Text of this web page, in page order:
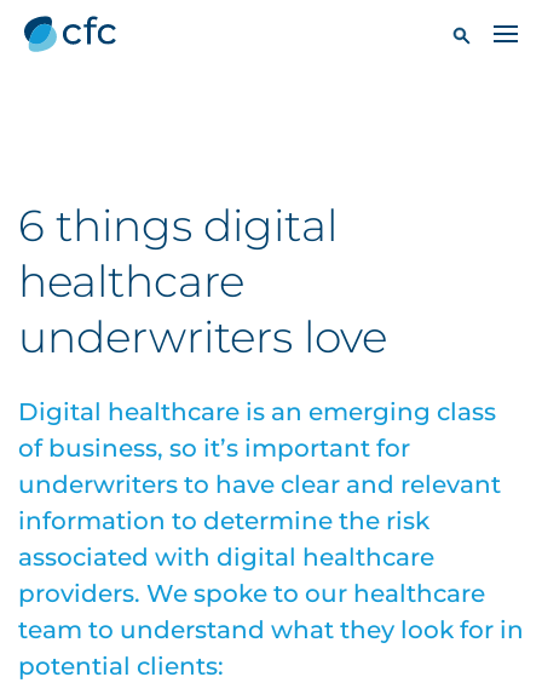
6 things digital
healthcare
underwriters love
Digital healthcare is an emerging class
of business, so it’s important for
underwriters to have clear and relevant
information to determine the risk
associated with digital healthcare
providers. We spoke to our healthcare
team to understand what they look for in
potential clients: